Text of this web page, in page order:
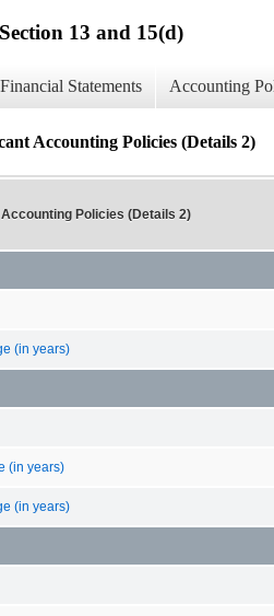
13 and 15(d)
Statements Accounting
Accounting Policies (Details 2)
Policies (Details 2)
(in years)
(in years)
(in years)